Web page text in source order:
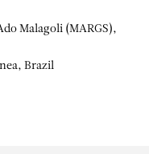
Malagoli (MARGS),
Brazil